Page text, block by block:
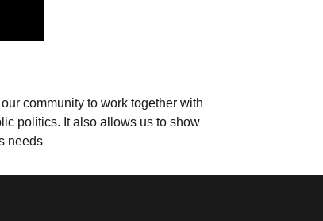
community to work together with
politics. It also allows us to show
needs